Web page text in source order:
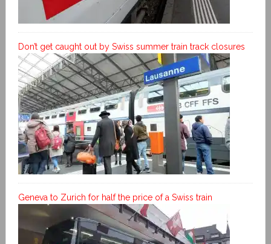
Don’t get caught out by Swiss summer train track closures
Geneva to Zurich for half the price of a Swiss train